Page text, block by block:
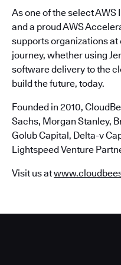
As one of the select
and a proud AWS
supports organizations
journey, whether using
software delivery to the
build the future, today.
Founded in 2010,
Sachs, Morgan Stanley,
Golub Capital, Delta-v
Lightspeed Venture
Visit us at